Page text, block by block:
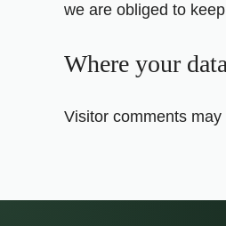
we are obliged to
Where your
Visitor comments